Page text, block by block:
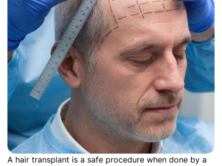
A hair transplant is a safe procedure when done by a